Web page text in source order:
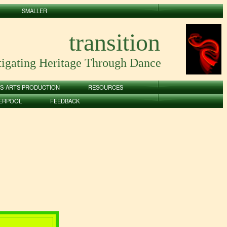
SMALLER
transition
Heritage Through Dance
ARTS PRODUCTION
RESOURCES
FEEDBACK